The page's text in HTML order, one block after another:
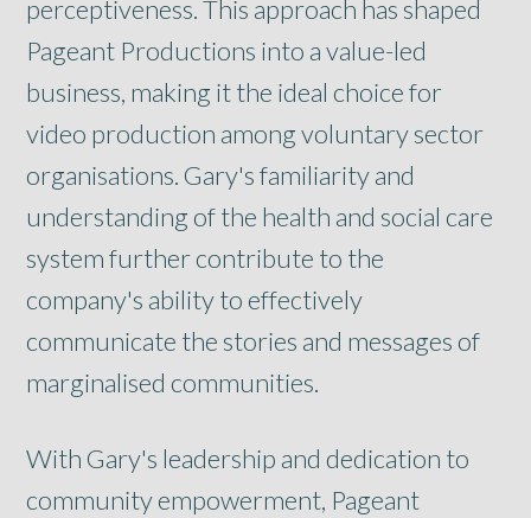
perceptiveness. This approach has shaped
Pageant Productions into a value-led
business, making it the ideal choice for
video production among voluntary sector
organisations. Gary's familiarity and
understanding of the health and social care
system further contribute to the
company's ability to effectively
communicate the stories and messages of
marginalised communities.
With Gary's leadership and dedication to
community empowerment, Pageant